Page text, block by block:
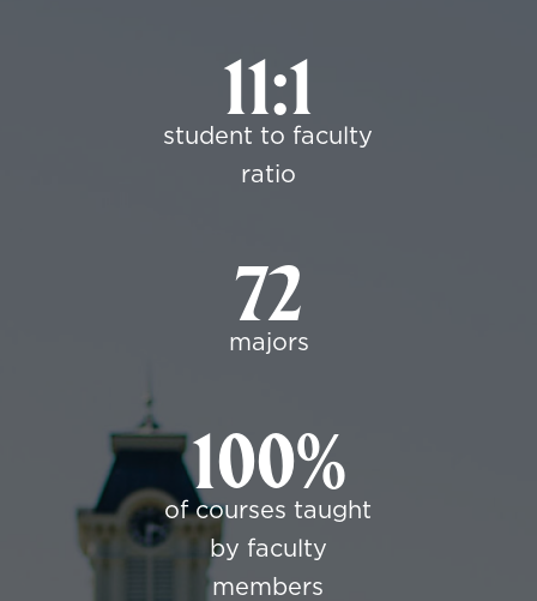
11:1
student to faculty
ratio
72
majors
100%
of courses taught
by faculty
members